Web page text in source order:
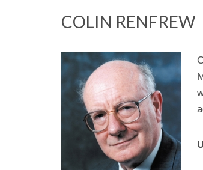
COLIN RENFREW